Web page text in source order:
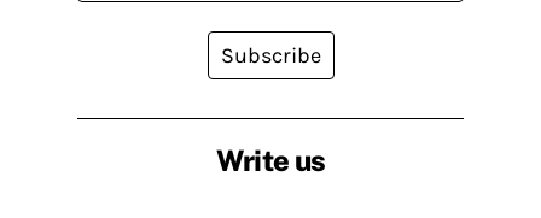
Write us
Subscribe